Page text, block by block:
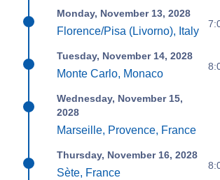
Monday, November 13, 2028
Florence/Pisa (Livorno), Italy
Tuesday, November 14, 2028
Monte Carlo, Monaco
Wednesday, November 15,
2028
Marseille, Provence, France
Thursday, November 16, 2028
Sète, France